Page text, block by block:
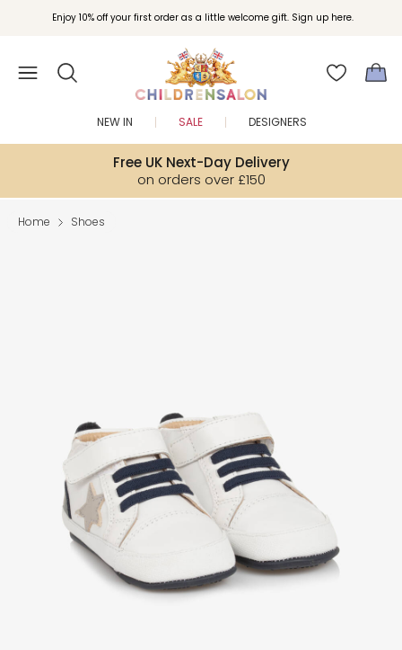
Enjoy 10% off your first order as a little welcome gift. Sign up here.
Free UK Next-Day Delivery
on orders over £150
NEW IN SALE DESIGNERS
Home Shoes